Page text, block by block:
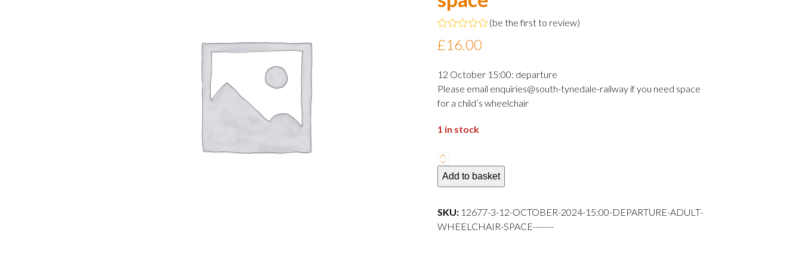
0
5
(be the first to review)
£16.00
12 October 15:00: departure
Please email enquiries@south-tynedale-railway if you need space
for a child’s wheelchair
1 in stock
12
October
2024
departure
Adult
Add to basket
SKU: 12677-3-12-OCTOBER-2024-15:00-DEPARTURE-ADULT-
WHEELCHAIR-SPACE-------